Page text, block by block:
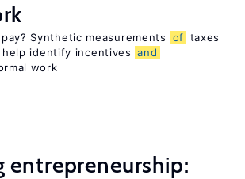
Synthetic measurements of taxes
identify incentives and
work
entrepreneurship: